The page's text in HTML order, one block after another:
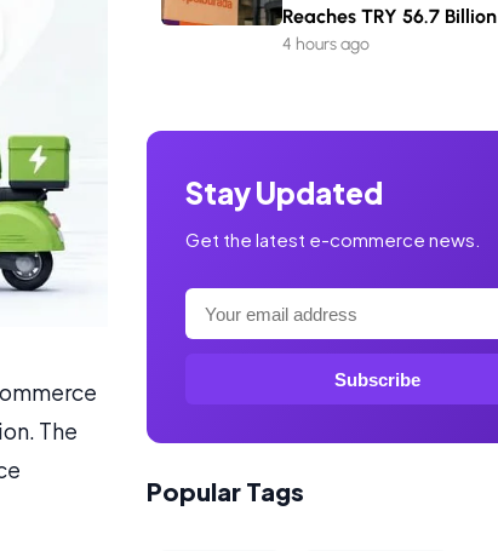
The
Reaches TRY 56.7 Billion
4 hours ago
Stay Updated
Get the latest e-commerce news.
Subscribe
Popular Tags